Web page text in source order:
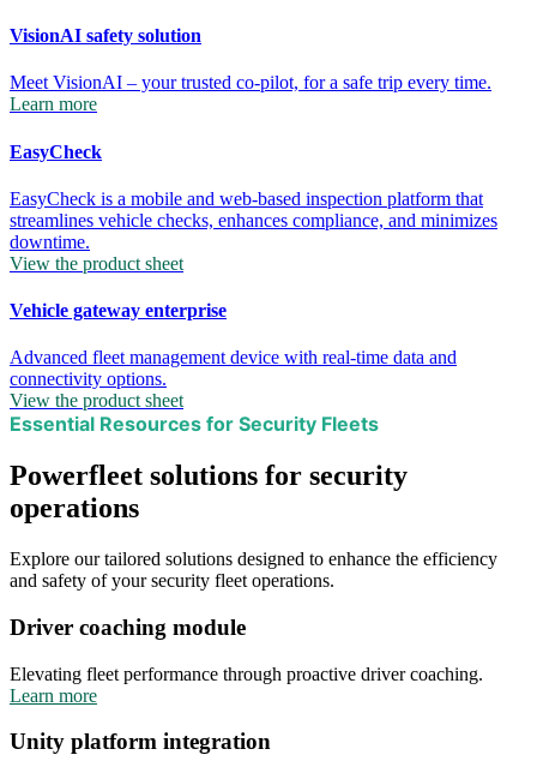
VisionAI safety solution
Meet VisionAI – your trusted co-pilot, for a safe trip every time.
Learn more
EasyCheck
EasyCheck is a mobile and web-based inspection platform that
streamlines vehicle checks, enhances compliance, and minimizes
downtime.
View the product sheet
Vehicle gateway enterprise
Advanced fleet management device with real-time data and
connectivity options.
View the product sheet
Essential Resources for Security Fleets
Powerfleet solutions for security
operations
Explore our tailored solutions designed to enhance the efficiency
and safety of your security fleet operations.
Driver coaching module
Elevating fleet performance through proactive driver coaching.
Learn more
Unity platform integration